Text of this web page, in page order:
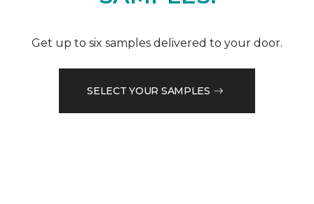
Get up to six samples delivered to your door.
SELECT YOUR SAMPLES